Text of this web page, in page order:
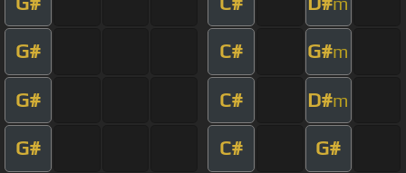
G# C# G#m
G# C# D#m
G# C# G#